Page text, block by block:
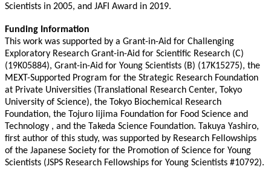
Scientists in 2005, and JAFI Award in 2019.
Funding Information
This work was supported by a Grant-in-Aid for Challenging
Exploratory Research Grant-in-Aid for Scientific Research (C)
(19K05884), Grant-in-Aid for Young Scientists (B) (17K15275), the
MEXT-Supported Program for the Strategic Research Foundation
at Private Universities (Translational Research Center, Tokyo
University of Science), the Tokyo Biochemical Research
Foundation, the Tojuro Iijima Foundation for Food Science and
Technology , and the Takeda Science Foundation. Takuya Yashiro,
first author of this study, was supported by Research Fellowships
of the Japanese Society for the Promotion of Science for Young
Scientists (JSPS Research Fellowships for Young Scientists #10792).